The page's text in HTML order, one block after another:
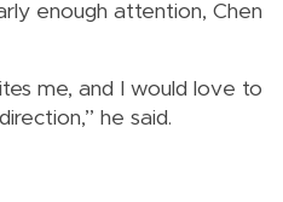
enough attention, Chen
me, and I would love to
he said.